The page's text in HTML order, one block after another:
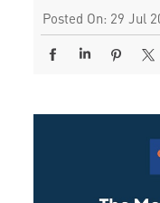
Posted On: 29 Jul